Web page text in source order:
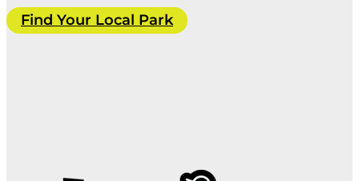
Find Your Local Park